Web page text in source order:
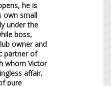
he is
own small
under the
boss,
owner and
partner of
whom Victor
affair.
pure